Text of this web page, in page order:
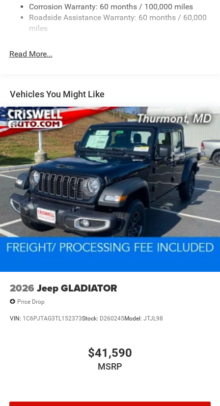
2 Skid Plates
1530# Maximum Payload
Rear Anti-Roll Bar
31 Gal. Fuel Tank
Auto Locking Hubs
Multi-Link Front Suspension w/Coil Springs
Solid Axle Rear Suspension w/Coil Springs
4-Wheel Disc Brakes w/4-Wheel ABS, Front And Rear
Vented Discs, Brake Assist, Hill Descent Control and Hill
Hold Control
Mechanical Limited Slip Differential
Corrosion Warranty: 60 months / 100,000 miles
Roadside Assistance Warranty: 60 months / 60,000
miles
Read More...
Vehicles You Might Like
2026 Jeep GLADIATOR
Price Drop
VIN: 1C6PJTAG3TL152373Stock: D260245Model: JTJL98
$41,590
MSRP